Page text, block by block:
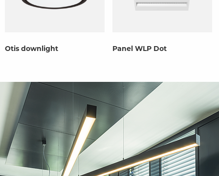
Otis downlight Panel WLP Dot